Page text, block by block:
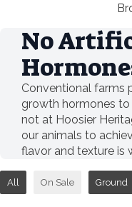
No
Conventional farms
growth hormones
not at Hoosier
our animals to
flavor and texture is
All On Sale Ground